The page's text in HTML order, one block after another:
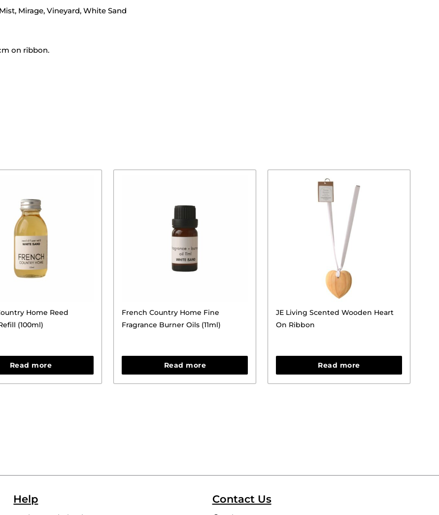
Mirage, Vineyard, White Sand
on ribbon.
Home Reed
(100ml)
Read more
French Country Home Fine
Fragrance Burner Oils (11ml)
Read more
JE Living Scented Wooden Heart
On Ribbon
Read more
Help Contact Us